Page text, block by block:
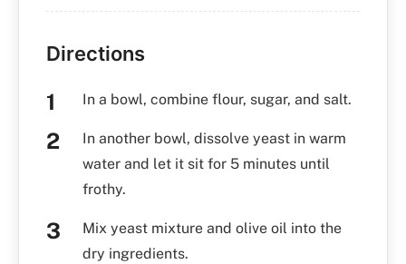
Directions
In a bowl, combine flour, sugar, and salt.
In another bowl, dissolve yeast in warm
water and let it sit for 5 minutes until
frothy.
Mix yeast mixture and olive oil into the
dry ingredients.